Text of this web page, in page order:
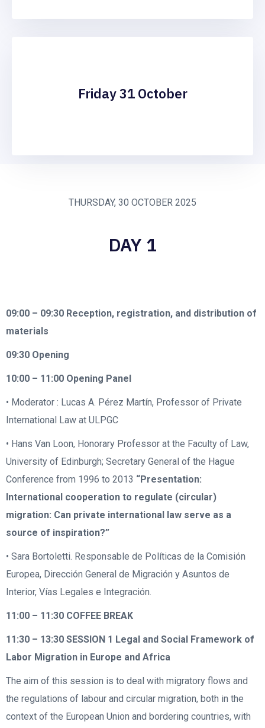
Friday 31 October
THURSDAY, 30 OCTOBER 2025
DAY 1
09:00 – 09:30 Reception, registration, and distribution of
materials
09:30 Opening
10:00 – 11:00 Opening Panel
• Moderator : Lucas A. Pérez Martín, Professor of Private
International Law at ULPGC
• Hans Van Loon, Honorary Professor at the Faculty of Law,
University of Edinburgh; Secretary General of the Hague
Conference from 1996 to 2013 “Presentation:
International cooperation to regulate (circular)
migration: Can private international law serve as a
source of inspiration?”
• Sara Bortoletti. Responsable de Políticas de la Comisión
Europea, Dirección General de Migración y Asuntos de
Interior, Vías Legales e Integración.
11:00 – 11:30 COFFEE BREAK
11:30 – 13:30 SESSION 1 Legal and Social Framework of
Labor Migration in Europe and Africa
The aim of this session is to deal with migratory flows and
the regulations of labour and circular migration, both in the
context of the European Union and bordering countries, with